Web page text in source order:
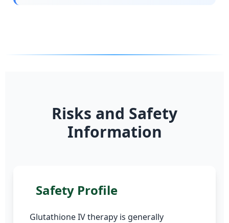
Risks and Safety
Information
Safety Profile
Glutathione IV therapy is generally